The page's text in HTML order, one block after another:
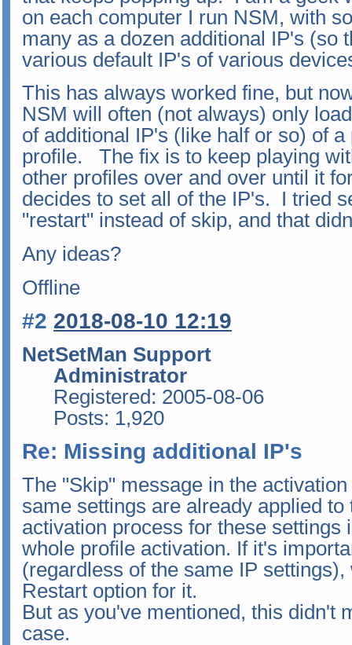
on each computer I run NSM, with
many as a dozen additional IP's (so
various default IP's of various
This has always worked fine, but
NSM will often (not always) only
of additional IP's (like half or so) of
profile. The fix is to keep playing
other profiles over and over until it
decides to set all of the IP's. I tried
"restart" instead of skip, and that
Any ideas?
Offline
#2 2018-08-10 12:19
NetSetMan Support
Administrator
Registered: 2005-08-06
Posts: 1,920
Re: Missing additional IP's
The "Skip" message in the
same settings are already applied
activation process for these settings
whole profile activation. If it's
(regardless of the same IP
Restart option for it.
But as you've mentioned, this didn't
case.